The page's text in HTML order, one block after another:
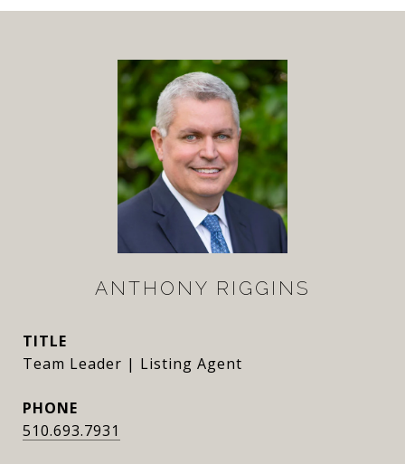
ANTHONY RIGGINS
TITLE
Team Leader | Listing Agent
PHONE
510.693.7931